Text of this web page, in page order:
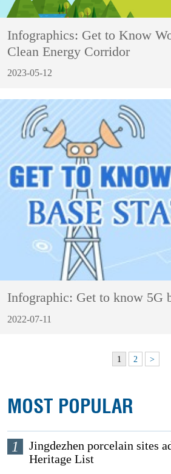
Infographics: Get to Know
Clean Energy Corridor
2023-05-12
Infographic: Get to know 5G
2022-07-11
1 2 >
MOST POPULAR
1
Jingdezhen porcelain sites
Heritage List